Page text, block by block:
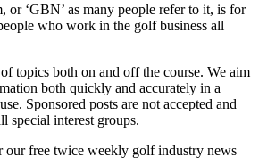
or ‘GBN’ as many people refer to it, is for
who work in the golf business all
topics both on and off the course. We aim
both quickly and accurately in a
Sponsored posts are not accepted and
special interest groups.
our free twice weekly golf industry news